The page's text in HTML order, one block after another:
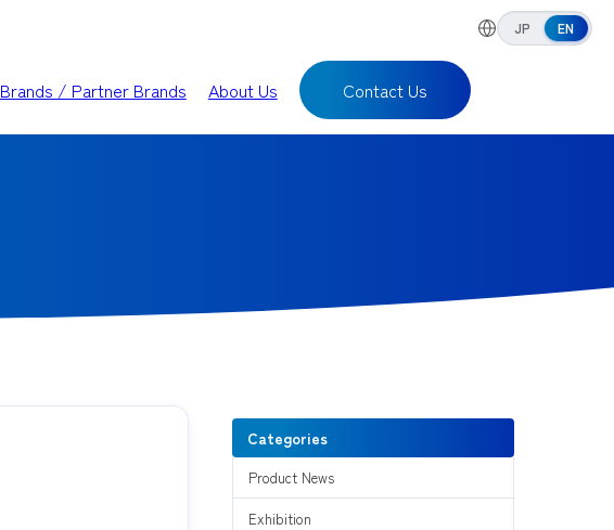
JP EN
Brands / Partner Brands About Us Contact Us
Categories
Product News
Exhibition